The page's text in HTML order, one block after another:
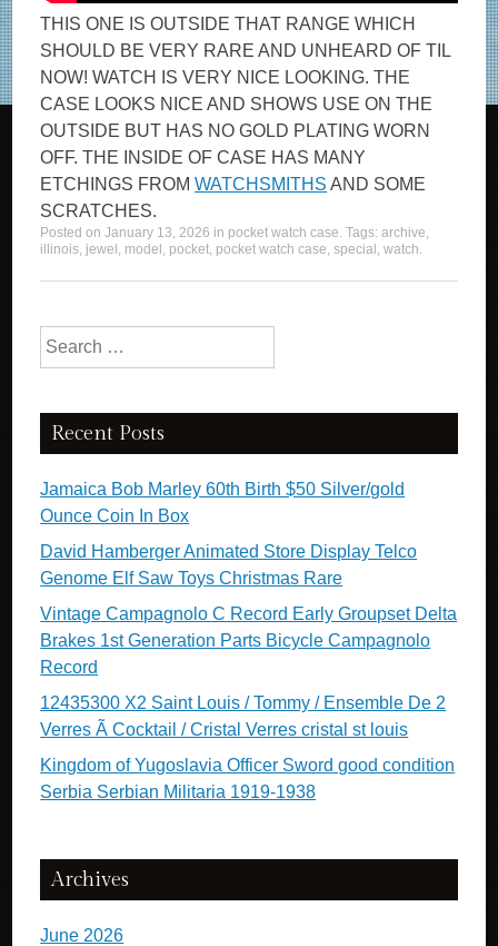
THIS ONE IS OUTSIDE THAT RANGE WHICH
SHOULD BE VERY RARE AND UNHEARD OF TIL
NOW! WATCH IS VERY NICE LOOKING. THE
CASE LOOKS NICE AND SHOWS USE ON THE
OUTSIDE BUT HAS NO GOLD PLATING WORN
OFF. THE INSIDE OF CASE HAS MANY
ETCHINGS FROMWATCHSMITHS AND SOME
SCRATCHES.
Posted onJanuary 13, 2026 in pocket watch case. Tags:archive,
illinois, jewel , model , pocket, pocket watch case,special ,watch.
Search for:
Recent Posts
Jamaica Bob Marley 60th Birth $50 Silver/gold
Ounce Coin In Box
David Hamberger Animated Store Display Telco
Genome Elf Saw Toys Christmas Rare
Vintage Campagnolo C Record Early Groupset Delta
Brakes 1st Generation Parts Bicycle Campagnolo
Record
12435300 X2 Saint Louis / Tommy / Ensemble De 2
Verres Ã Cocktail / Cristal Verres cristal st louis
Kingdom of Yugoslavia Officer Sword good condition
Serbia Serbian Militaria 1919-1938
Archives
June 2026